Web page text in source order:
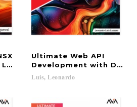
Virtualized
Ultimate Web API
Development with
Luis, Leonardo